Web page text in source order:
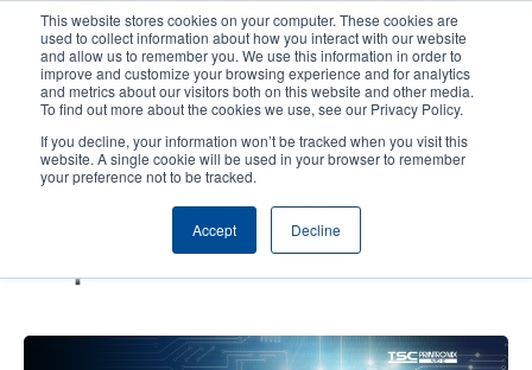
This website stores cookies on your computer. These cookies are
used to collect information about how you interact with our website
and allow us to remember you. We use this information in order to
improve and customize your browsing experience and for analytics
and metrics about our visitors both on this website and other media.
To find out more about the cookies we use, see our Privacy Policy.
If you decline, your information won’t be tracked when you visit this
website. A single cookie will be used in your browser to remember
your preference not to be tracked.
Accept Decline
content
User
account
User
Header
Product Selector Contact Sales
What are “RAIN Flooding” and
“Acid RAIN” in RFID? Are You
Prepared for the Storm?